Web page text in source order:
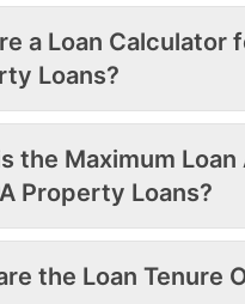
a Loan Calculator
Loans?
the Maximum Loan
Property Loans?
the Loan Tenure